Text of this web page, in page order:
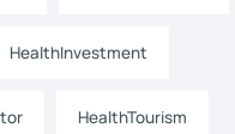
HealthInvestment
HealthTourism